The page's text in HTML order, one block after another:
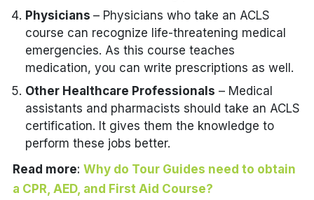
Physicians – Physicians who take an ACLS
course can recognize life-threatening medical
emergencies. As this course teaches
medication, you can write prescriptions as well.
Other Healthcare Professionals – Medical
assistants and pharmacists should take an ACLS
certification. It gives them the knowledge to
perform these jobs better.
Read more: Why do Tour Guides need to obtain
a CPR, AED, and First Aid Course?